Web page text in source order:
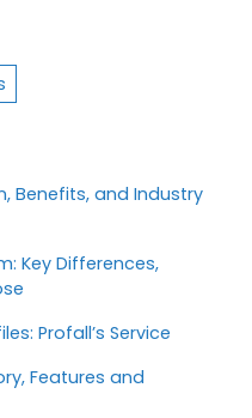
Benefits, and Industry
Key Differences,
Profall’s Service
Features and